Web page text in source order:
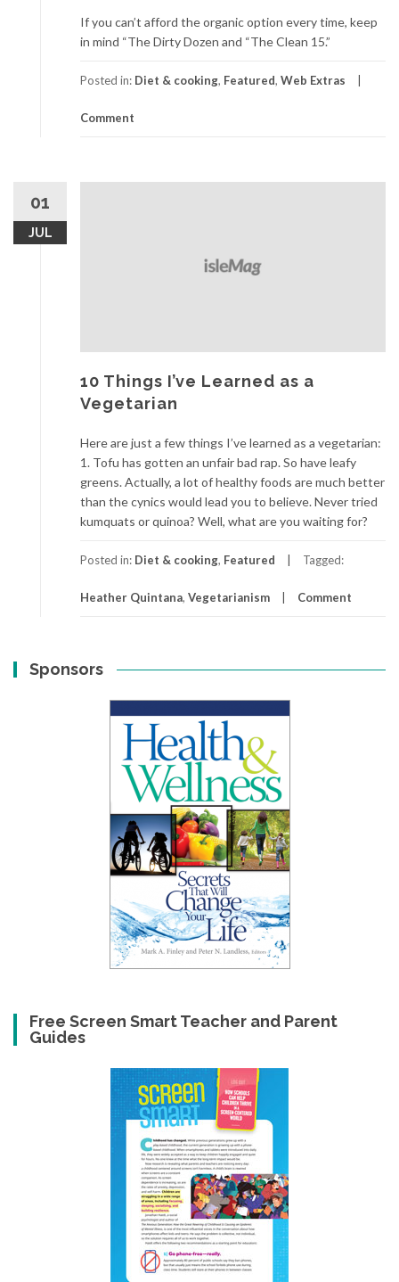
If you can’t afford the organic option every time, keep
in mind “The Dirty Dozen and “The Clean 15.”
Posted in: Diet & cooking, Featured, Web Extras
Comment
01
JUL
10 Things I’ve Learned as a
Vegetarian
Here are just a few things I’ve learned as a vegetarian:
1. Tofu has gotten an unfair bad rap. So have leafy
greens. Actually, a lot of healthy foods are much better
than the cynics would lead you to believe. Never tried
kumquats or quinoa? Well, what are you waiting for?
Posted in: Diet & cooking, Featured Tagged:
Heather Quintana, Vegetarianism Comment
Sponsors
Free Screen Smart Teacher and Parent
Guides